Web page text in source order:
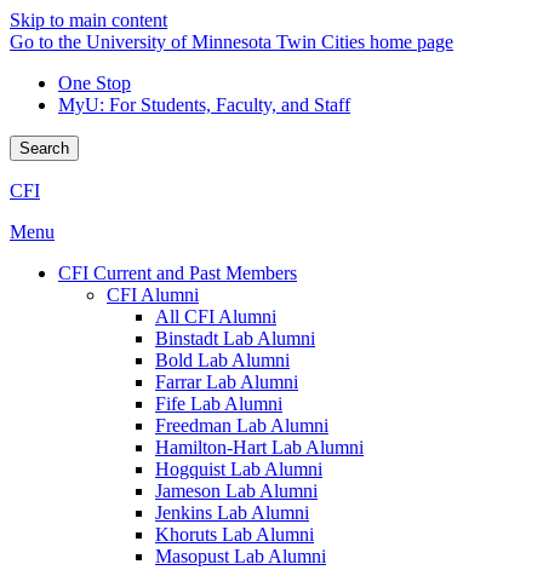
Skip to main content
Go to the University of Minnesota Twin Cities home page
One Stop
MyU: For Students, Faculty, and Staff
Search
CFI
Menu
CFI Current and Past Members
CFI Alumni
All CFI Alumni
Binstadt Lab Alumni
Bold Lab Alumni
Farrar Lab Alumni
Fife Lab Alumni
Freedman Lab Alumni
Hamilton-Hart Lab Alumni
Hogquist Lab Alumni
Jameson Lab Alumni
Jenkins Lab Alumni
Khoruts Lab Alumni
Masopust Lab Alumni